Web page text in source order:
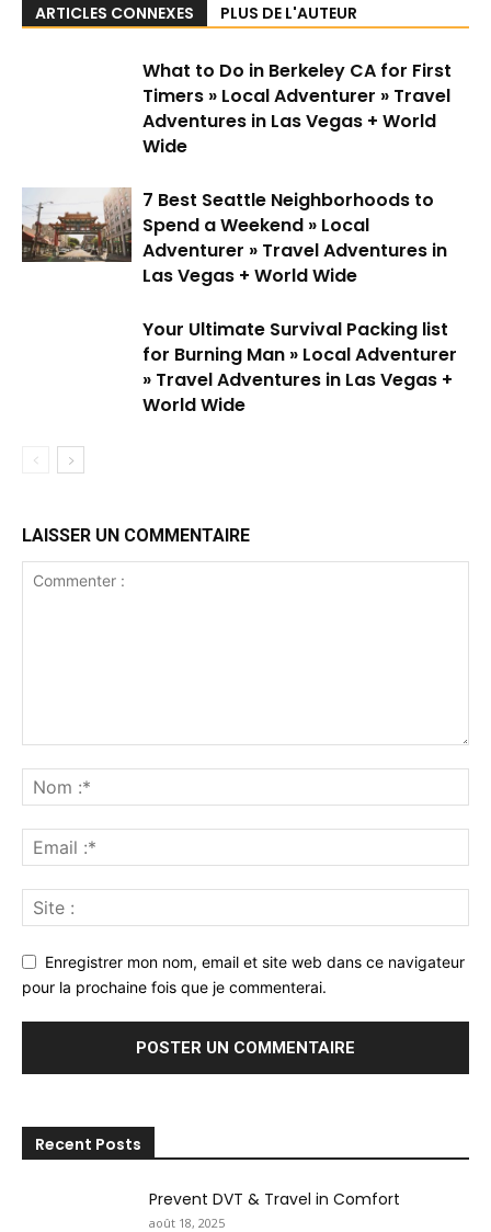
ARTICLES CONNEXES PLUS DE L'AUTEUR
What to Do in Berkeley CA for First
Timers » Local Adventurer » Travel
Adventures in Las Vegas + World
Wide
7 Best Seattle Neighborhoods to
Spend a Weekend » Local
Adventurer » Travel Adventures in
Las Vegas + World Wide
Your Ultimate Survival Packing list
for Burning Man » Local Adventurer
» Travel Adventures in Las Vegas +
World Wide
LAISSER UN COMMENTAIRE
Enregistrer mon nom, email et site web dans ce navigateur
pour la prochaine fois que je commenterai.
Recent Posts
Prevent DVT & Travel in Comfort
août 18, 2025